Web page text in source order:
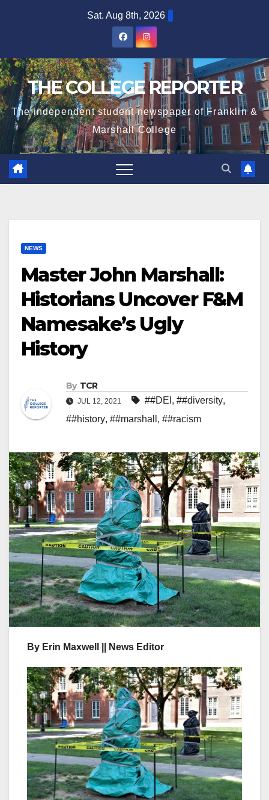
Sat. Aug 8th, 2026
THE COLLEGE REPORTER
The independent student newspaper of Franklin &
Marshall College
NEWS
Master John Marshall:
Historians Uncover F&M
Namesake’s Ugly
History
By TCR
JUL 12, 2021 ##DEI , ##diversity,
##history, ##marshall , ##racism
By Erin Maxwell || News Editor